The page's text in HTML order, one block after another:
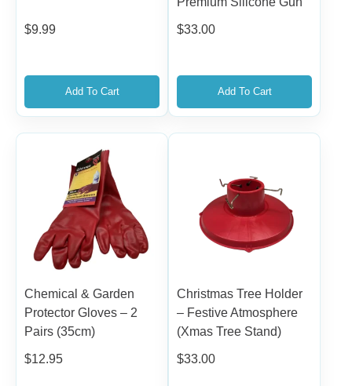
$9.99
Add To Cart
$33.00
Add To Cart
Chemical & Garden
Protector Gloves – 2
Pairs (35cm)
$12.95
Christmas Tree Holder
– Festive Atmosphere
(Xmas Tree Stand)
$33.00